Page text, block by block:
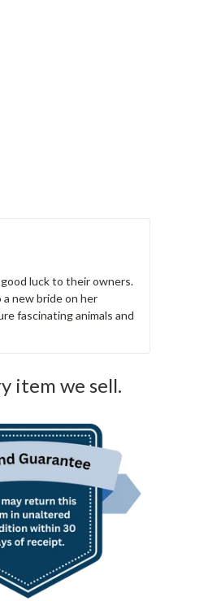
luck to their owners.
new bride on her
fascinating animals and
item we sell.